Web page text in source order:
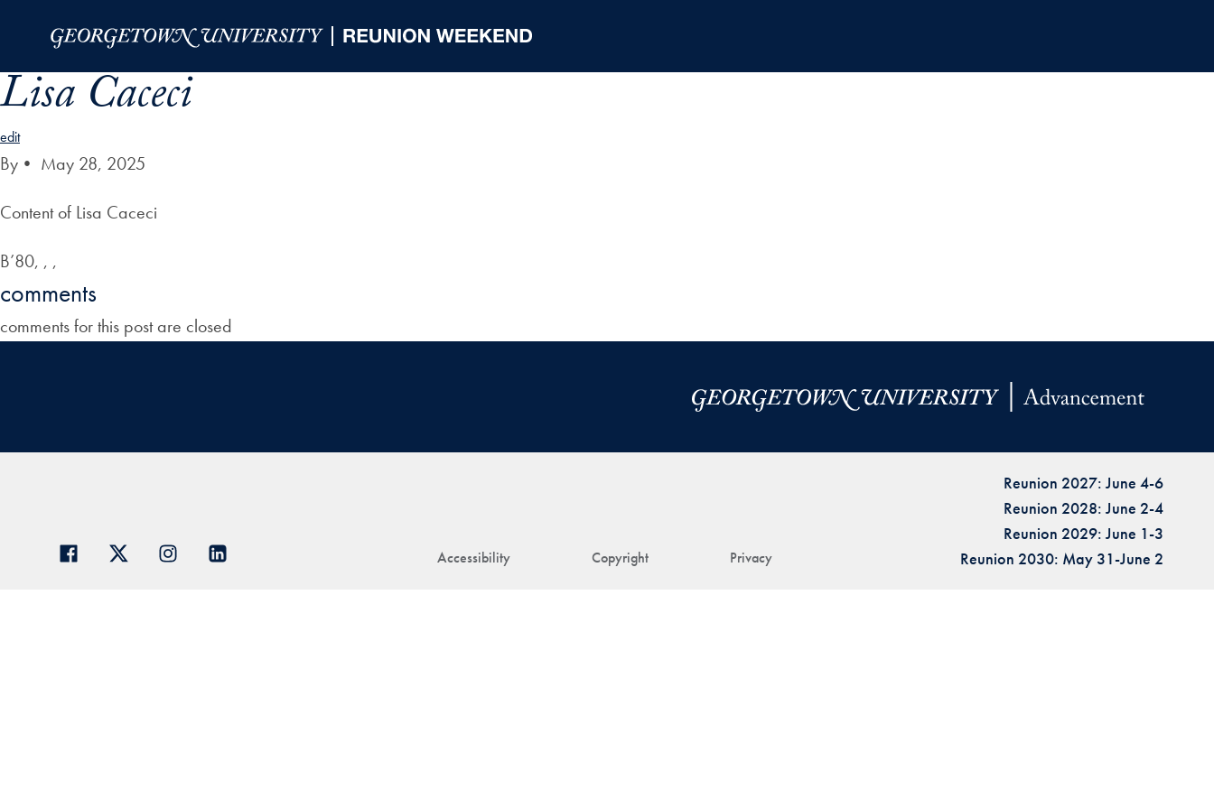
Lisa Caceci
edit
By • May 28, 2025
Content of Lisa Caceci
B’80, , ,
comments
comments for this post are closed
Accessibility Copyright Privacy
Reunion 2027: June 4-6
Reunion 2028: June 2-4
Reunion 2029: June 1-3
Reunion 2030: May 31-June 2